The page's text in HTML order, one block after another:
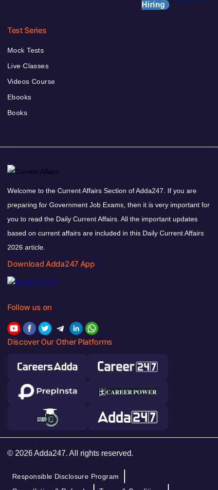
Hiring
Test Series
Mock Tests
Live Classes
Videos Course
Ebooks
Books
Welcome to the Current Affairs Section of Adda247. If you are
preparing for Government Job Exams, then it is very important for
you to read the Daily Current Affairs. All the important updates
based on current affairs are included in this Daily Current Affairs
2026 article.
Download Adda247 App
Follow us on
Discover Our Other Platforms
© 2026 Adda247. All rights reserved.
Responsible Disclosure Program